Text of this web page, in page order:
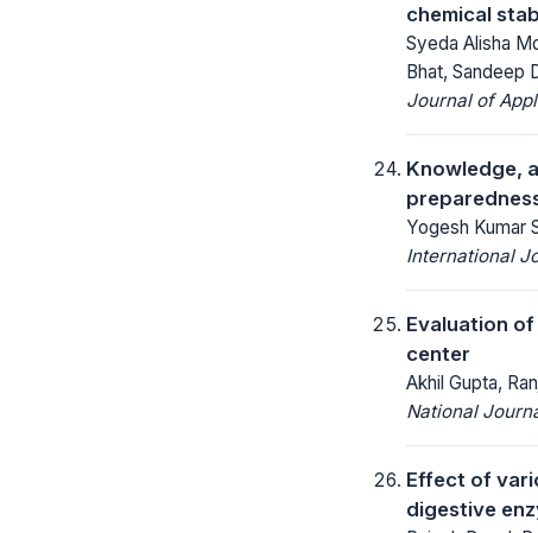
chemical
Syeda Alisha
Bhat, Sandeep
Journal of
Knowledge,
Yogesh Kumar
International
Evaluation
center
Akhil Gupta,
National
Effect of
digestive